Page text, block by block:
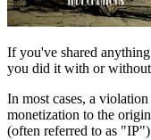
If you've shared
you did it with or without
In most cases, a
monetization to the
(often referred to as